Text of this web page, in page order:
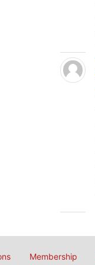
Membership